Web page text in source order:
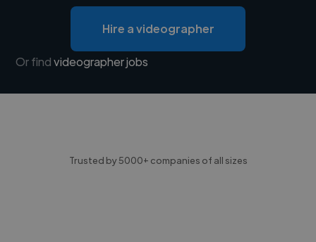
Hire a videographer
Or findvideographer jobs
Trusted by 5000+ companies of all sizes